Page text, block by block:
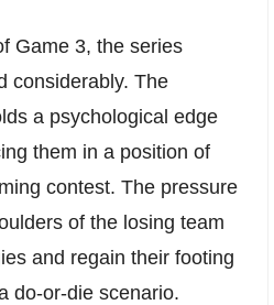
Game 3, the series
considerably. The
a psychological edge
them in a position of
contest. The pressure
of the losing team
and regain their footing
do-or-die scenario.